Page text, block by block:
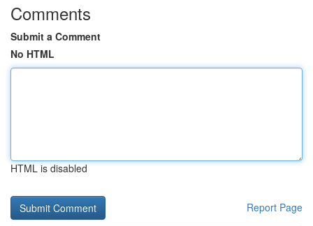
Comments
Submit a Comment
No HTML
HTML is disabled
Report Page